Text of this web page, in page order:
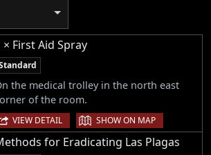
× First Aid Spray
the medical trolley in the north east
of the room.
VIEW DETAIL | SHOW ON MAP
for Eradicating Las Plagas